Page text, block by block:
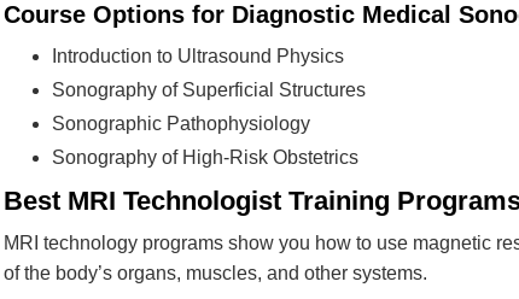
Course Options for Diagnostic Medical
Introduction to Ultrasound Physics
Sonography of Superficial Structures
Sonographic Pathophysiology
Sonography of High-Risk Obstetrics
Best MRI Technologist Training
MRI technology programs show you how to use magnetic
of the body’s organs, muscles, and other systems.